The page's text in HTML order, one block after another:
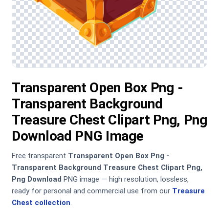
Transparent Open Box Png -
Transparent Background
Treasure Chest Clipart Png, Png
Download PNG Image
Free transparent Transparent Open Box Png -
Transparent Background Treasure Chest Clipart Png,
Png Download PNG image — high resolution, lossless,
ready for personal and commercial use from our Treasure
Chest collection.